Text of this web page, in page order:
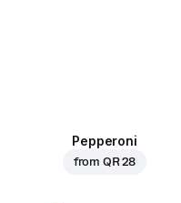
Pepperoni
from QR 28